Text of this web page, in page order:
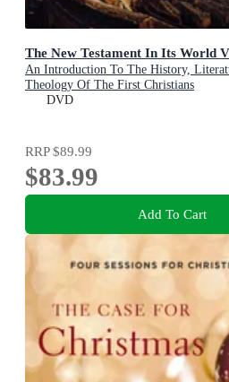
The New Testament In Its World
An Introduction To The History,
Theology Of The First Christians
DVD
RRP$89.99
$83.99
Add To Cart